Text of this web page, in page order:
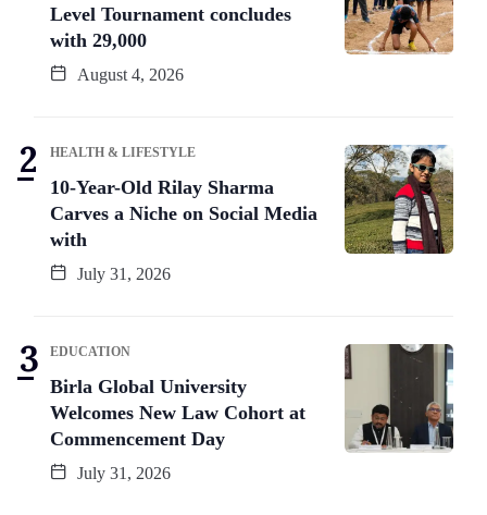
Level Tournament concludes
with 29,000
August 4, 2026
HEALTH & LIFESTYLE
10-Year-Old Rilay Sharma
Carves a Niche on Social Media
with
July 31, 2026
EDUCATION
Birla Global University
Welcomes New Law Cohort at
Commencement Day
July 31, 2026